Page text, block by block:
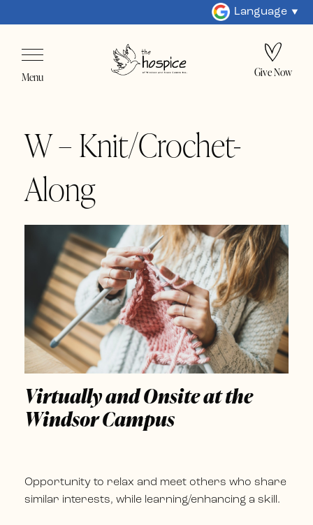
Language
Menu Give Now
W – Knit/Crochet-
Along
Virtually and Onsite at the
Windsor Campus
Opportunity to relax and meet others who share
similar interests, while learning/enhancing a skill.